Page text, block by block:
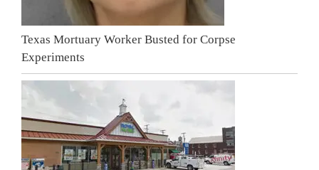
Texas Mortuary Worker Busted for Corpse
Experiments